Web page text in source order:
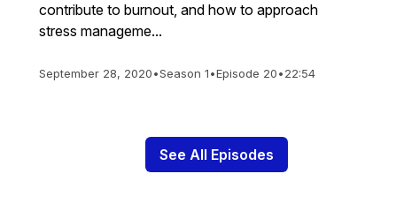
contribute to burnout, and how to approach
stress manageme...
September 28, 2020•Season 1•Episode 20•22:54
See All Episodes